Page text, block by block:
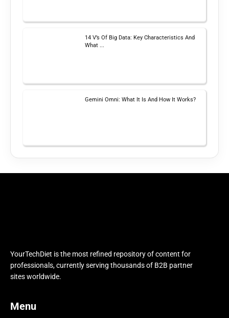
14 V’s Of Big Data: Key Characteristics And
What ...
Gemini Omni: What It Is And How It Works?
YourTechDiet is the most refined repository of content for
professionals, currently serving thousands of B2B partner
sites worldwide.
Menu